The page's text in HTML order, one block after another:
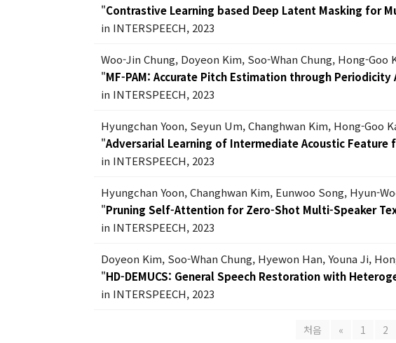
"Contrastive Learning based Deep Latent Masking for
in INTERSPEECH, 2023
Woo-Jin Chung, Doyeon Kim, Soo-Whan Chung, Hong-Goo
"MF-PAM: Accurate Pitch Estimation through
in INTERSPEECH, 2023
Hyungchan Yoon, Seyun Um, Changhwan Kim, Hong-Goo
"Adversarial Learning of Intermediate Acoustic
in INTERSPEECH, 2023
Hyungchan Yoon, Changhwan Kim, Eunwoo Song, Hyun-
"Pruning Self-Attention for Zero-Shot Multi-Speaker
in INTERSPEECH, 2023
Doyeon Kim, Soo-Whan Chung, Hyewon Han, Youna Ji,
"HD-DEMUCS: General Speech Restoration with
in INTERSPEECH, 2023
처음 « 1 2